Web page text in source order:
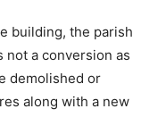
building, the parish
a conversion as
demolished or
along with a new